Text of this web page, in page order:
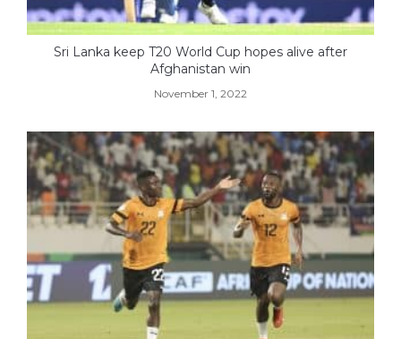
Sri Lanka keep T20 World Cup hopes alive after
Afghanistan win
November 1, 2022